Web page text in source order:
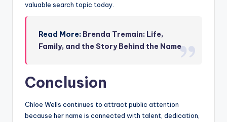
valuable search topic today.
Read More: Brenda Tremain: Life,
Family, and the Story Behind the Name
Conclusion
Chloe Wells continues to attract public attention
because her name is connected with talent, dedication,